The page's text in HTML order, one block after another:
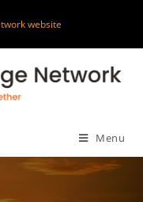
website
Menu